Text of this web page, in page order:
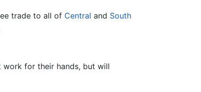
trade to all of Central and South
work for their hands, but will